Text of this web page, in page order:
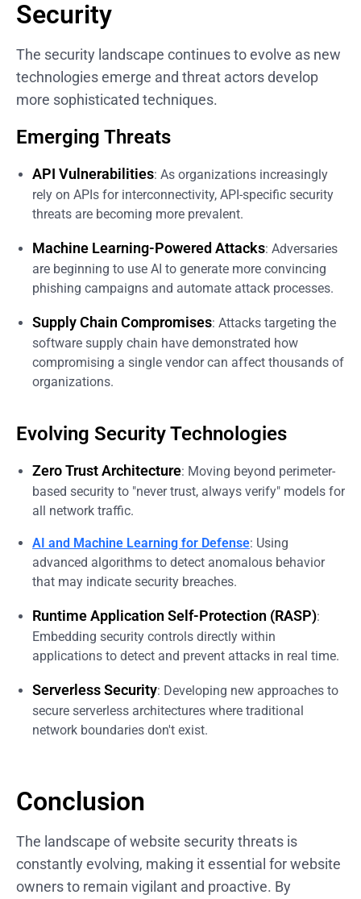
Security
The security landscape continues to evolve as new
technologies emerge and threat actors develop
more sophisticated techniques.
Emerging Threats
API Vulnerabilities: As organizations increasingly
rely on APIs for interconnectivity, API-specific security
threats are becoming more prevalent.
Machine Learning-Powered Attacks: Adversaries
are beginning to use AI to generate more convincing
phishing campaigns and automate attack processes.
Supply Chain Compromises: Attacks targeting the
software supply chain have demonstrated how
compromising a single vendor can affect thousands of
organizations.
Evolving Security Technologies
Zero Trust Architecture: Moving beyond perimeter-
based security to "never trust, always verify" models for
all network traffic.
AI and Machine Learning for Defense: Using
advanced algorithms to detect anomalous behavior
that may indicate security breaches.
Runtime Application Self-Protection (RASP):
Embedding security controls directly within
applications to detect and prevent attacks in real time.
Serverless Security: Developing new approaches to
secure serverless architectures where traditional
network boundaries don't exist.
Conclusion
The landscape of website security threats is
constantly evolving, making it essential for website
owners to remain vigilant and proactive. By